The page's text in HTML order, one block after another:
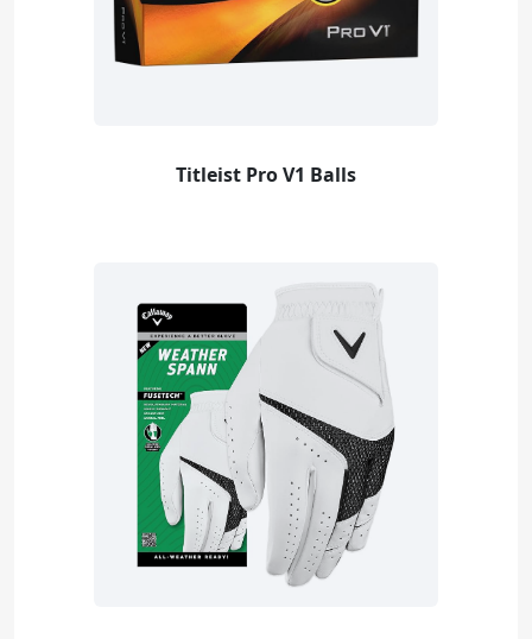
Titleist Pro V1 Balls